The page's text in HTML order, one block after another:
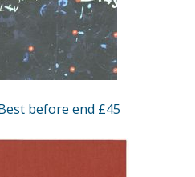
before end £45